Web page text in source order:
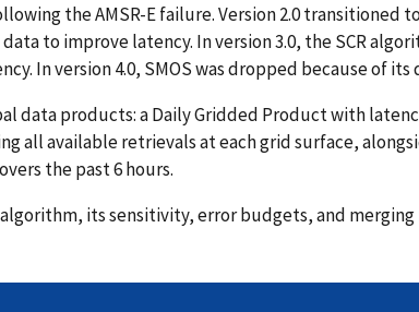
the AMSR-E failure. Version 2.0 transitioned
to improve latency. In version 3.0, the SCR
In version 4.0, SMOS was dropped because of its
data products: a Daily Gridded Product with
all available retrievals at each grid surface,
the past 6 hours.
its sensitivity, error budgets, and